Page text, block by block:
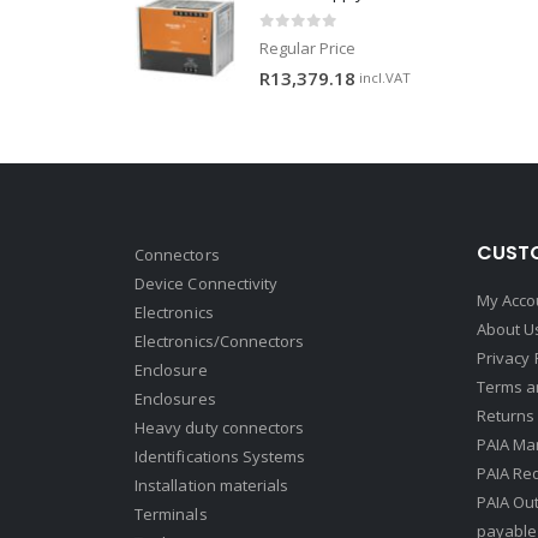
out of 5
Regular Price
R13,379.18 incl.VAT
Connectors
Device Connectivity
Electronics
Electronics/Connectors
Enclosure
Enclosures
Heavy duty connectors
Identifications Systems
Installation materials
Terminals
My
About
Privacy
Terms
PAIA
PAIA
PAIA
payable